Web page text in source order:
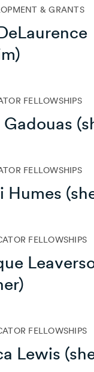
& GRANTS
FELLOWSHIPS
FELLOWSHIPS
Humes
FELLOWSHIPS
FELLOWSHIPS
Lewis